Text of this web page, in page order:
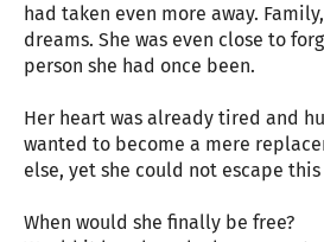
had taken even more away.
dreams. She was even close to
person she had once been.
Her heart was already tired and
wanted to become a mere
else, yet she could not escape
When would she finally be free?